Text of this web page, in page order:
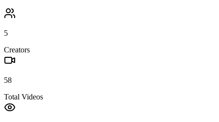
5
Creators
58
Total Videos